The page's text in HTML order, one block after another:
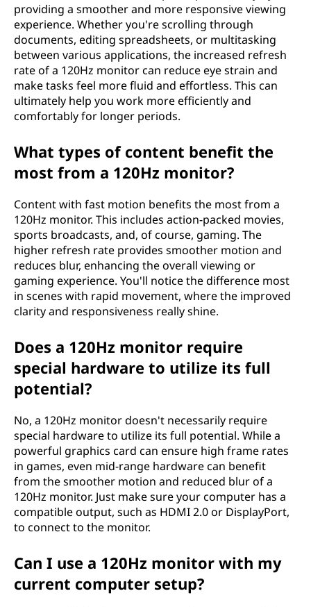
providing a smoother and more responsive viewing
experience. Whether you're scrolling through
documents, editing spreadsheets, or multitasking
between various applications, the increased refresh
rate of a 120Hz monitor can reduce eye strain and
make tasks feel more fluid and effortless. This can
ultimately help you work more efficiently and
comfortably for longer periods.
What types of content benefit the
most from a 120Hz monitor?
Content with fast motion benefits the most from a
120Hz monitor. This includes action-packed movies,
sports broadcasts, and, of course, gaming. The
higher refresh rate provides smoother motion and
reduces blur, enhancing the overall viewing or
gaming experience. You'll notice the difference most
in scenes with rapid movement, where the improved
clarity and responsiveness really shine.
Does a 120Hz monitor require
special hardware to utilize its full
potential?
No, a 120Hz monitor doesn't necessarily require
special hardware to utilize its full potential. While a
powerful graphics card can ensure high frame rates
in games, even mid-range hardware can benefit
from the smoother motion and reduced blur of a
120Hz monitor. Just make sure your computer has a
compatible output, such as HDMI 2.0 or DisplayPort,
to connect to the monitor.
Can I use a 120Hz monitor with my
current computer setup?